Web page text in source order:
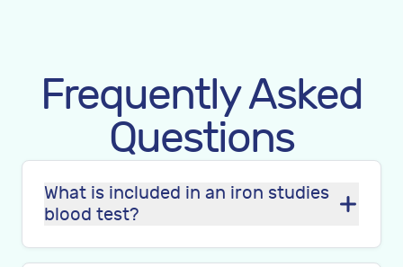
Frequently Asked
Questions
What is included in an iron studies
blood test?